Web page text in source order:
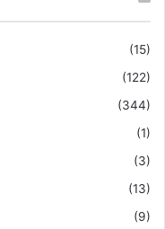
(15)
(122)
(344)
(1)
(3)
(13)
(9)